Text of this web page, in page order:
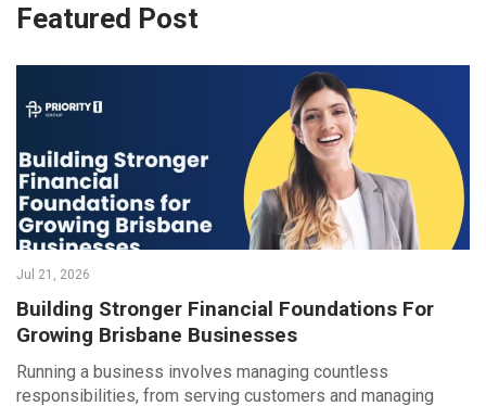
Featured Post
Jul 21, 2026
Building Stronger Financial Foundations For
Growing Brisbane Businesses
Running a business involves managing countless
responsibilities, from serving customers and managing